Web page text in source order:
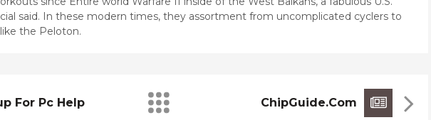
said. In these modern times, they assortment from uncomplicated cyclers to
the Peloton.
For Pc Help ChipGuide.com